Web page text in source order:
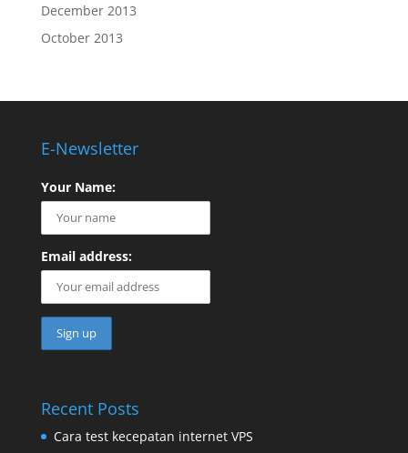
December 2013
October 2013
E-Newsletter
Your Name:
Email address:
Recent Posts
Cara test kecepatan internet VPS